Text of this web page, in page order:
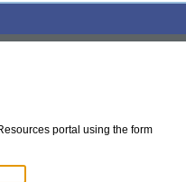
portal using the form